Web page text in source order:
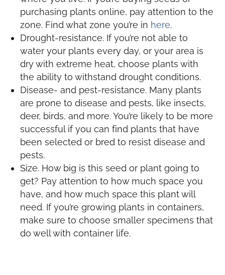
purchasing plants online, pay attention to the
zone. Find what zone you’re in here.
Drought-resistance. If you’re not able to
water your plants every day, or your area is
dry with extreme heat, choose plants with
the ability to withstand drought conditions.
Disease- and pest-resistance. Many plants
are prone to disease and pests, like insects,
deer, birds, and more. You’re likely to be more
successful if you can find plants that have
been selected or bred to resist disease and
pests.
Size. How big is this seed or plant going to
get? Pay attention to how much space you
have, and how much space this plant will
need. If you’re growing plants in containers,
make sure to choose smaller specimens that
do well with container life.